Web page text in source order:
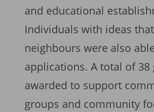
and educational
Individuals with ideas
neighbours were also
applications. A total of 38
awarded to support
groups and community